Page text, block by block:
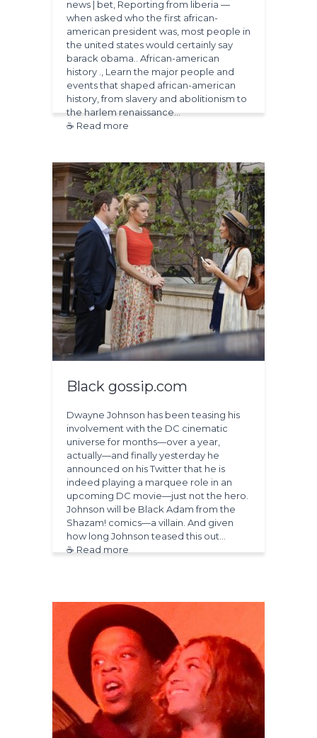
news | bet, Reporting from liberia —
when asked who the first african-
american president was, most people in
the united states would certainly say
barack obama.. African-american
history ., Learn the major people and
events that shaped african-american
history, from slavery and abolitionism to
the harlem renaissance…
☕ Read more
Black gossip.com
Dwayne Johnson has been teasing his
involvement with the DC cinematic
universe for months—over a year,
actually—and finally yesterday he
announced on his Twitter that he is
indeed playing a marquee role in an
upcoming DC movie—just not the hero.
Johnson will be Black Adam from the
Shazam! comics—a villain. And given
how long Johnson teased this out…
☕ Read more